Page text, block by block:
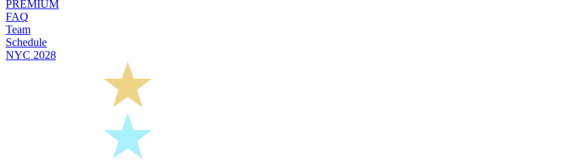
PREMIUM
FAQ
Team
Schedule
NYC 2028